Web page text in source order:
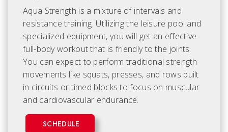
Aqua Strength is a mixture of intervals and
resistance training. Utilizing the leisure pool and
specialized equipment, you will get an effective
full-body workout that is friendly to the joints.
You can expect to perform traditional strength
movements like squats, presses, and rows built
in circuits or timed blocks to focus on muscular
and cardiovascular endurance.
SCHEDULE